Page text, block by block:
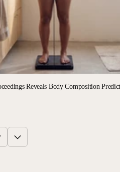
Reveals Body Composition